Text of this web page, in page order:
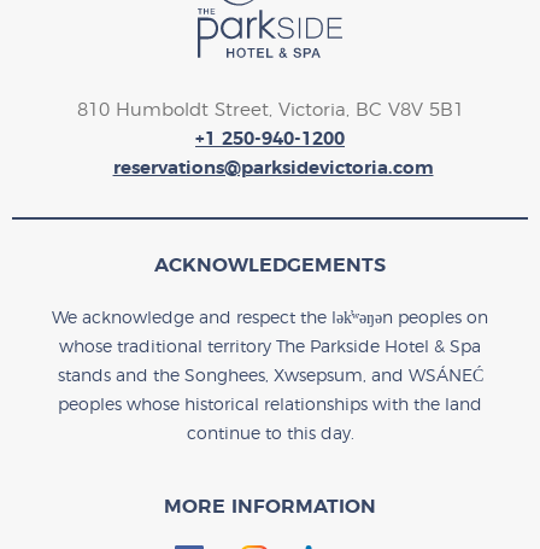
810 Humboldt Street, Victoria, BC V8V 5B1
+1 250-940-1200
reservations@parksidevictoria.com
ACKNOWLEDGEMENTS
We acknowledge and respect the lək̓ʷəŋən peoples on
whose traditional territory The Parkside Hotel & Spa
stands and the Songhees, Xwsepsum, and WSÁNEĆ
peoples whose historical relationships with the land
continue to this day.
MORE INFORMATION